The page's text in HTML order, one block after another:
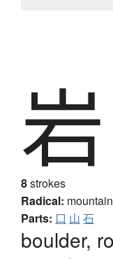
岩
8strokes
Radical: mountain
Parts: 口 山 石
boulder,